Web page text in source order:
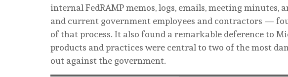
internal FedRAMP memos, logs, emails, meeting
and current government employees and contractors —
of that process. It also found a remarkable deference to
products and practices were central to two of the most
out against the government.